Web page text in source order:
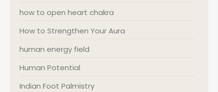
how to open heart chakra
How to Strengthen Your Aura
human energy field
Human Potential
Indian Foot Palmistry